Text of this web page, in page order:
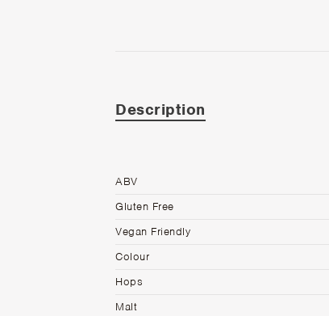
Description
ABV
Gluten Free
Vegan Friendly
Colour
Hops
Malt